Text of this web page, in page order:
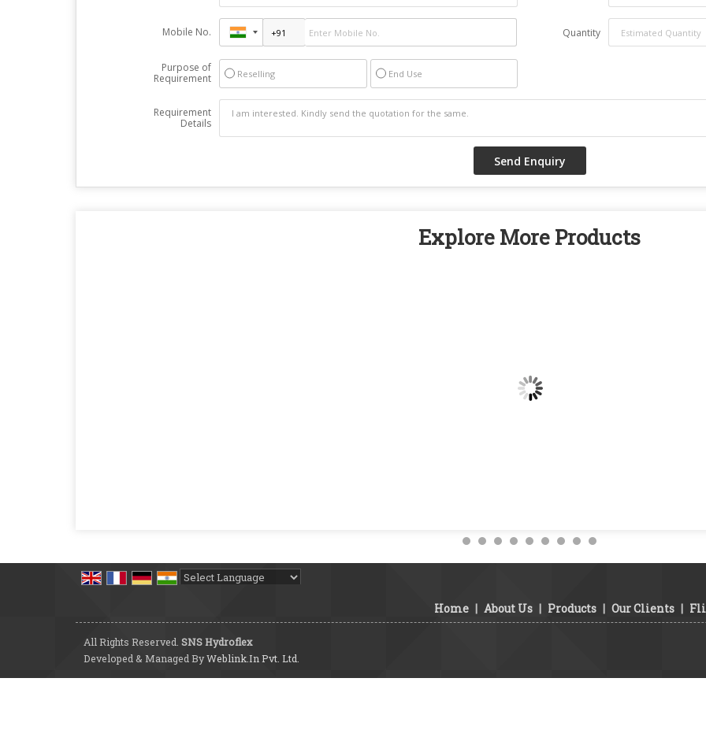
Mobile No. Quantity
Purpose of
Requirement
Reselling End Use
Requirement
Details
Explore More Products
Home | About Us | Products | Our Clients |
All Rights Reserved. SNS Hydroflex
Developed & Managed ByWeblink.In Pvt. Ltd.